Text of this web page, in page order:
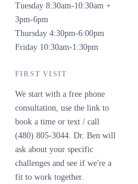
Tuesday 8:30am-10:30am +
3pm-6pm
Thursday 4:30pm-6:00pm
Friday 10:30am-1:30pm
FIRST VISIT
We start with a free phone
consultation, use the link to
book a time or text / call
(480) 805-3044. Dr. Ben will
ask about your specific
challenges and see if we're a
fit to work together.